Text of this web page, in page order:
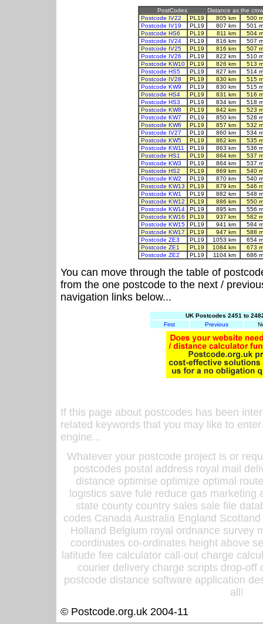
PostCodes
Distance as the
Postcode IV22
PL19 805 km
500
Postcode IV19
PL19 807 km
501
Postcode HS6
PL19 811 km
504
Postcode IV24
PL19 816 km
507
Postcode IV25
PL19 816 km
507
Postcode IV26
PL19 822 km
510
Postcode KW10
PL19 826 km
513
Postcode HS5
PL19 827 km
514
Postcode IV28
PL19 830 km
515
Postcode KW9
PL19 830 km
515
Postcode HS4
PL19 831 km
516
Postcode HS3
PL19 834 km
518
Postcode KW8
PL19 842 km
523
Postcode KW7
PL19 850 km
528
Postcode KW6
PL19 857 km
532
Postcode IV27
PL19 860 km
534
Postcode KW5
PL19 862 km
535
Postcode KW11
PL19 863 km
536
Postcode HS1
PL19 864 km
537
Postcode KW3
PL19 864 km
537
Postcode HS2
PL19 869 km
540
Postcode KW2
PL19 870 km
540
Postcode KW13
PL19 879 km
546
Postcode KW1
PL19 882 km
548
Postcode KW12
PL19 886 km
550
Postcode KW14
PL19 895 km
556
Postcode KW16
PL19 937 km
582
Postcode KW15
PL19 941 km
584
Postcode KW17
PL19 947 km
588
Postcode ZE3
PL19 1053 km
654
Postcode ZE1
PL19 1084 km
673
Postcode ZE2
PL19 1104 km 686
You can move through the table of
from the one postcode to the next /
navigation links below...
UK Postcodes 2451 to
First
Previous
If this page about postcodes has been
related keywords that you may like to
engine...
Whatever your postcode project is or
postcodes postal address royal mail
distance optimise optimize optimal
logistics save fule reduce gas
state county country sales sale file
codes Canada Australia England
Holland Belgium royal ordnance survey
coordinates co-ordinates height above
latitude fee calculator call-out charge
courier delivery charge scripts drop-off
postcode distance software application
all!
© Postcode.org.uk 2004-11